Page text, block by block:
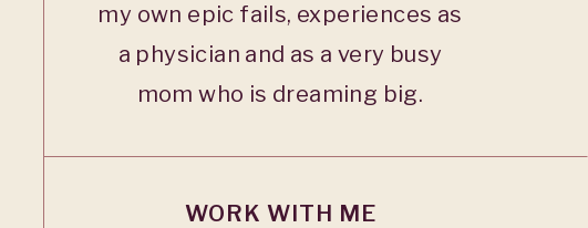
WORK WITH ME
my own epic fails, experiences as
a physician and as a very busy
mom who is dreaming big.